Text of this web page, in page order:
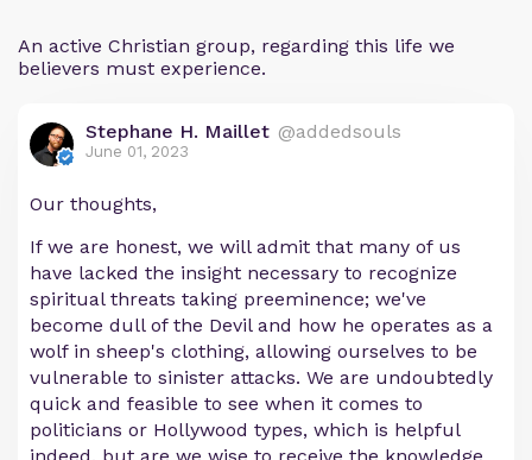
An active Christian group, regarding this life we
believers must experience.
Stephane H. Maillet @addedsouls
June 01, 2023
Our thoughts,
If we are honest, we will admit that many of us
have lacked the insight necessary to recognize
spiritual threats taking preeminence; we've
become dull of the Devil and how he operates as a
wolf in sheep's clothing, allowing ourselves to be
vulnerable to sinister attacks. We are undoubtedly
quick and feasible to see when it comes to
politicians or Hollywood types, which is helpful